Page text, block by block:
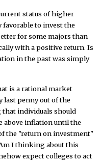
status of higher
to invest the
for some majors than
with a positive return. Is
in the past was simply
is a rational market
last penny out of the
that individuals should
above inflation until the
the "return on investment"
I thinking about this
expect colleges to act